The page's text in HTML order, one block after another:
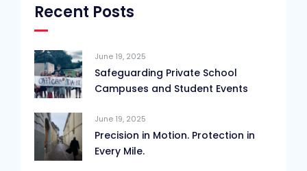
Recent Posts
June 19, 2025
Safeguarding Private School
Campuses and Student Events
June 19, 2025
Precision in Motion. Protection in
Every Mile.